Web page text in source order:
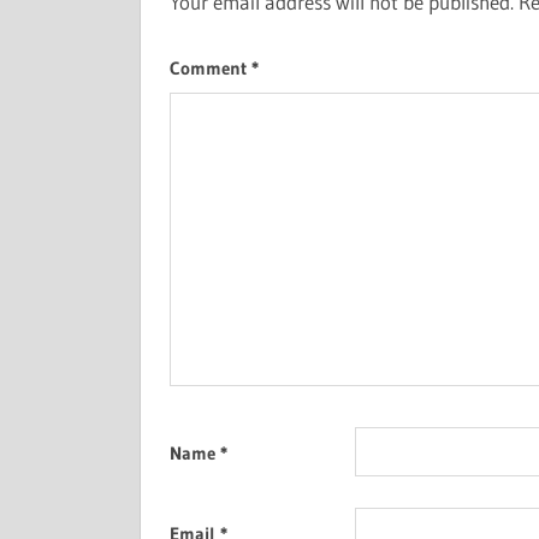
Comment *
Name *
Email *